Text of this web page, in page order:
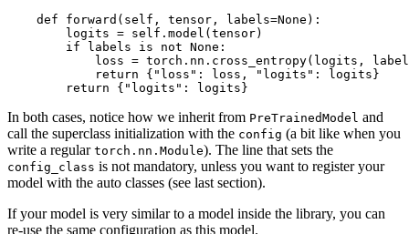
def
forward ( self, tensor, labels=None ):
        logits = self.model(tensor)
if labels is not None :
loss = torch.nn.cross_entropy(logits,
return { "loss" : loss, "logits" : logits}
return { "logits" : logits}
In both cases, notice how we inherit from PreTrainedModel and
call the superclass initialization with the config (a bit like when you
write a regular torch.nn.Module). The line that sets the
config_class is not mandatory, unless you want to register your
model with the auto classes (see last section).
If your model is very similar to a model inside the library, you can
re-use the same configuration as this model.